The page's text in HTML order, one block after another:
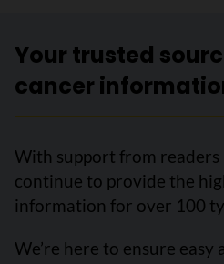
Your trusted
cancer
With support from readers
continue to provide the
information for over 100
We’re here to ensure easy